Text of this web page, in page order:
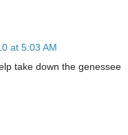
at 5:03 AM
take down the genessee